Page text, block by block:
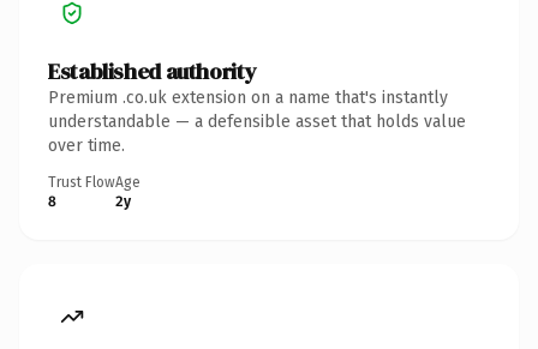
Established authority
Premium .co.uk extension on a name that's instantly
understandable — a defensible asset that holds value
over time.
Trust Flow
8
Age
2y